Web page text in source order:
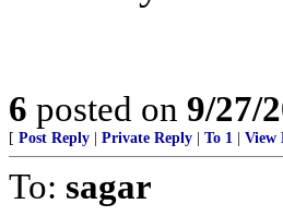
6 posted on 9/27/
[ Post Reply Private Reply To 1 View
To: sagar